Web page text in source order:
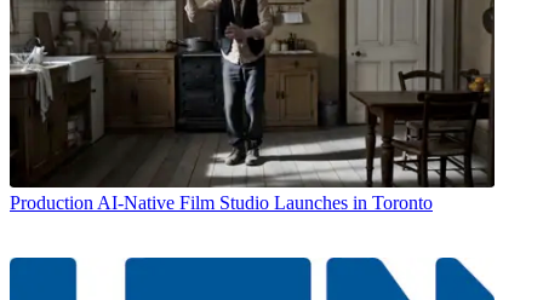
Production AI-Native Film Studio Launches in Toronto